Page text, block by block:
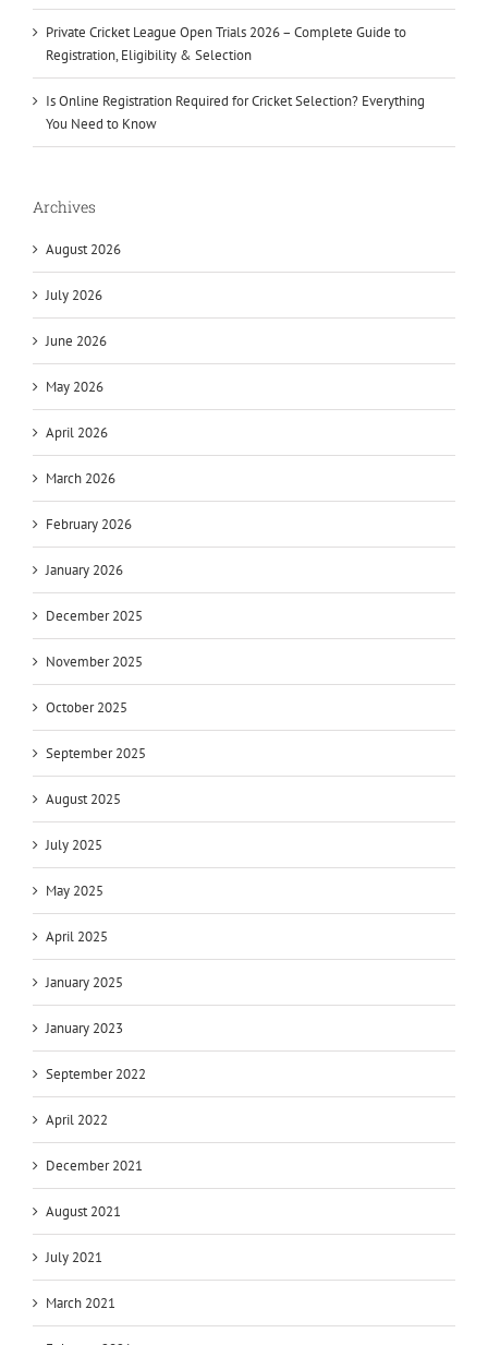
Private Cricket League Open Trials 2026 – Complete Guide to
Registration, Eligibility & Selection
Is Online Registration Required for Cricket Selection? Everything
You Need to Know
Archives
August 2026
July 2026
June 2026
May 2026
April 2026
March 2026
February 2026
January 2026
December 2025
November 2025
October 2025
September 2025
August 2025
July 2025
May 2025
April 2025
January 2025
January 2023
September 2022
April 2022
December 2021
August 2021
July 2021
March 2021